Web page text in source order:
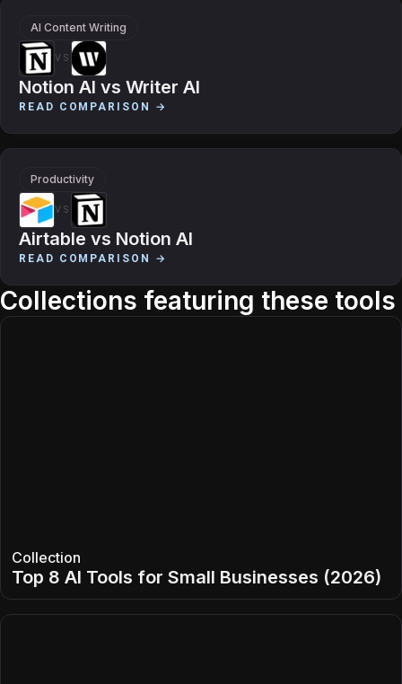
AI Content Writing
VS
Notion AI vs Writer AI
READ COMPARISON →
Productivity
VS
Airtable vs Notion AI
READ COMPARISON →
Collections featuring these tools
Collection
Top 8 AI Tools for Small Businesses (2026)